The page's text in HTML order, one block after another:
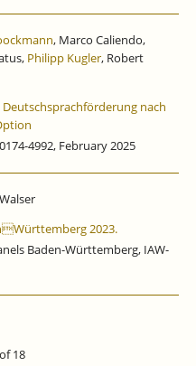
, Marco Caliendo,
Philipp Kugler, Robert
nach
4992, February 2025
2023.
Baden-Württemberg, IAW-
18